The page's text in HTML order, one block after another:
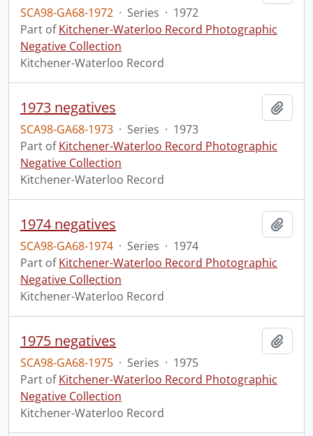
SCA98-GA68-1972 · Series · 1972
Part ofKitchener-Waterloo Record Photographic
Negative Collection
Kitchener-Waterloo Record
1973 negatives
SCA98-GA68-1973 · Series · 1973
Part ofKitchener-Waterloo Record Photographic
Negative Collection
Kitchener-Waterloo Record
1974 negatives
SCA98-GA68-1974 · Series · 1974
Part ofKitchener-Waterloo Record Photographic
Negative Collection
Kitchener-Waterloo Record
1975 negatives
SCA98-GA68-1975 · Series · 1975
Part ofKitchener-Waterloo Record Photographic
Negative Collection
Kitchener-Waterloo Record